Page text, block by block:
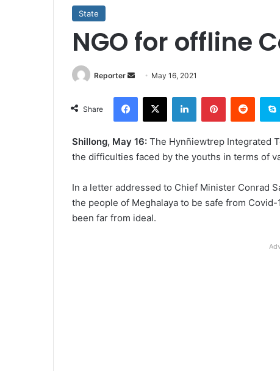
State
NGO for offline
Reporter
Send
email
May 16, 2021
Share
Facebook
X LinkedInPinterestReddit
Shillong, May 16: The Hynñiewtrep Integrated
the difficulties faced by the youths in terms of
In a letter addressed to Chief Minister Conrad
the people of Meghalaya to be safe from
been far from ideal.